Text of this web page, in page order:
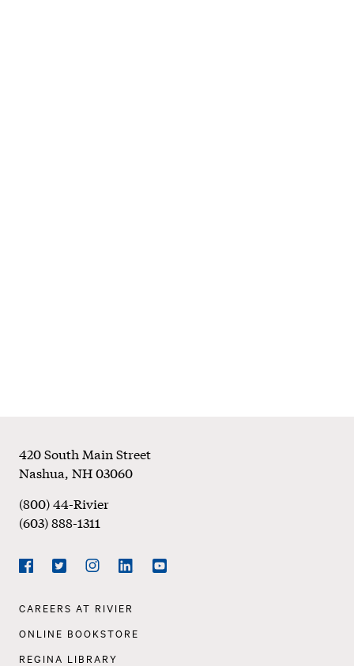
Footer
420 South Main Street
Nashua,NH03060
(800) 44-Rivier
(603) 888-1311
Social
Navigation
Footer
CAREERS AT RIVIER
ONLINE BOOKSTORE
REGINA LIBRARY